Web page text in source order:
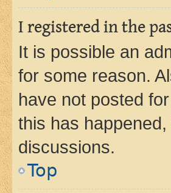
I registered in the
It is possible an
for some reason.
have not posted
this has
discussions.
Top